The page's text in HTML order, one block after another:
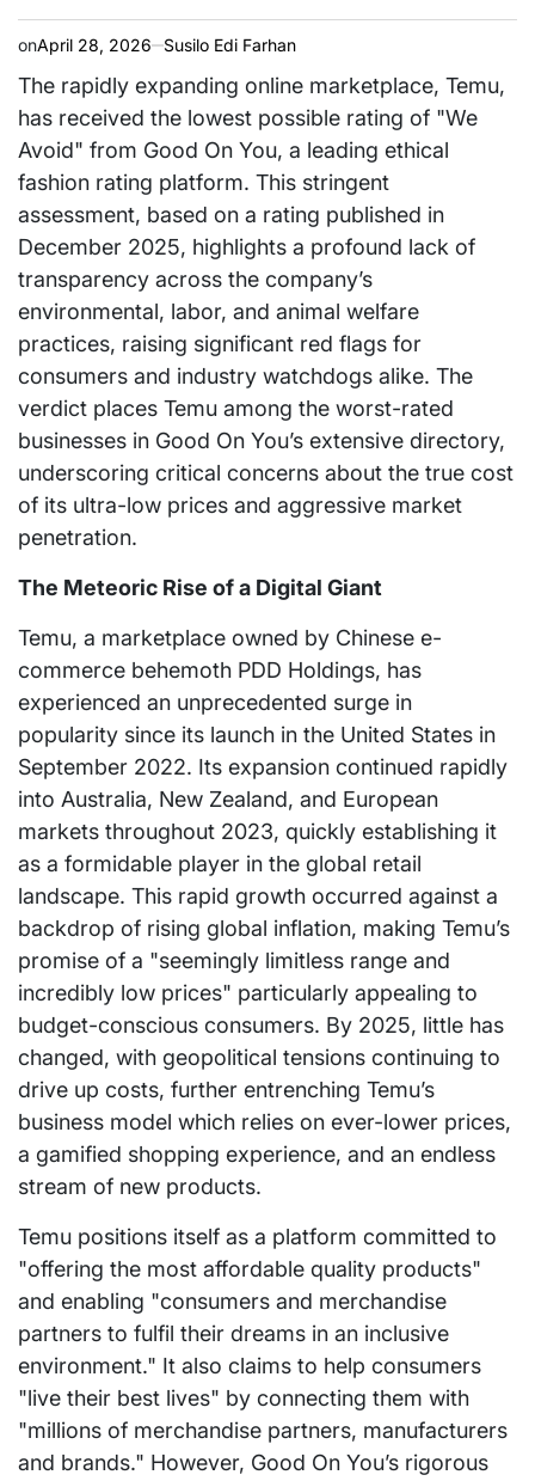
onApril 28, 2026 Susilo Edi Farhan
The rapidly expanding online marketplace, Temu,
has received the lowest possible rating of "We
Avoid" from Good On You, a leading ethical
fashion rating platform. This stringent
assessment, based on a rating published in
December 2025, highlights a profound lack of
transparency across the company’s
environmental, labor, and animal welfare
practices, raising significant red flags for
consumers and industry watchdogs alike. The
verdict places Temu among the worst-rated
businesses in Good On You’s extensive directory,
underscoring critical concerns about the true cost
of its ultra-low prices and aggressive market
penetration.
The Meteoric Rise of a Digital Giant
Temu, a marketplace owned by Chinese e-
commerce behemoth PDD Holdings, has
experienced an unprecedented surge in
popularity since its launch in the United States in
September 2022. Its expansion continued rapidly
into Australia, New Zealand, and European
markets throughout 2023, quickly establishing it
as a formidable player in the global retail
landscape. This rapid growth occurred against a
backdrop of rising global inflation, making Temu’s
promise of a "seemingly limitless range and
incredibly low prices" particularly appealing to
budget-conscious consumers. By 2025, little has
changed, with geopolitical tensions continuing to
drive up costs, further entrenching Temu’s
business model which relies on ever-lower prices,
a gamified shopping experience, and an endless
stream of new products.
Temu positions itself as a platform committed to
"offering the most affordable quality products"
and enabling "consumers and merchandise
partners to fulfil their dreams in an inclusive
environment." It also claims to help consumers
"live their best lives" by connecting them with
"millions of merchandise partners, manufacturers
and brands." However, Good On You’s rigorous